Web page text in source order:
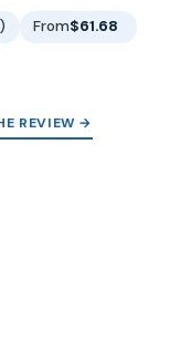
From$61.68
REVIEW →